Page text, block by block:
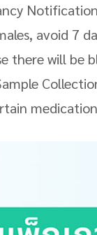
avoid 7
there will be